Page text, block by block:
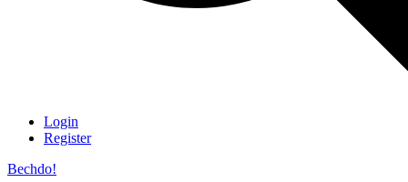
Login
Register
Bechdo!